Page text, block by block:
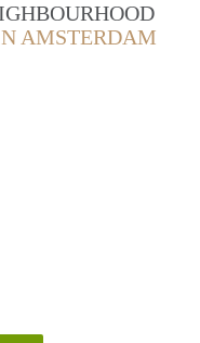
AMSTERDAM